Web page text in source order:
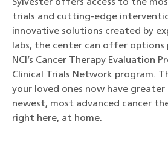
Sylvester offers access to the
trials and cutting-edge
innovative solutions created by
labs, the center can offer
NCI’s Cancer Therapy Evaluation
Clinical Trials Network program.
your loved ones now have
newest, most advanced cancer
right here, at home.